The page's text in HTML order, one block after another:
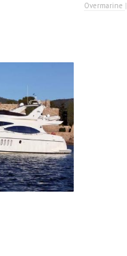
Overmarine |